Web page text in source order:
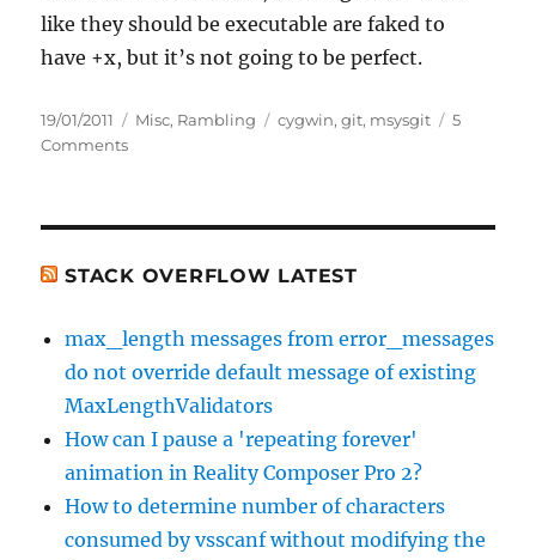
like they should be executable are faked to
have +x, but it’s not going to be perfect.
Posted
on
19/01/2011 Categories
Misc, Rambling Tags
cygwin,git, msysgit
5
Commentson
MSysGit
Thinks
Everything
Has
Been
Modified
:-
STACK OVERFLOW LATEST
max_length messages from error_messages
do not override default message of existing
MaxLengthValidators
How can I pause a 'repeating forever'
animation in Reality Composer Pro 2?
How to determine number of characters
consumed by vsscanf without modifying the